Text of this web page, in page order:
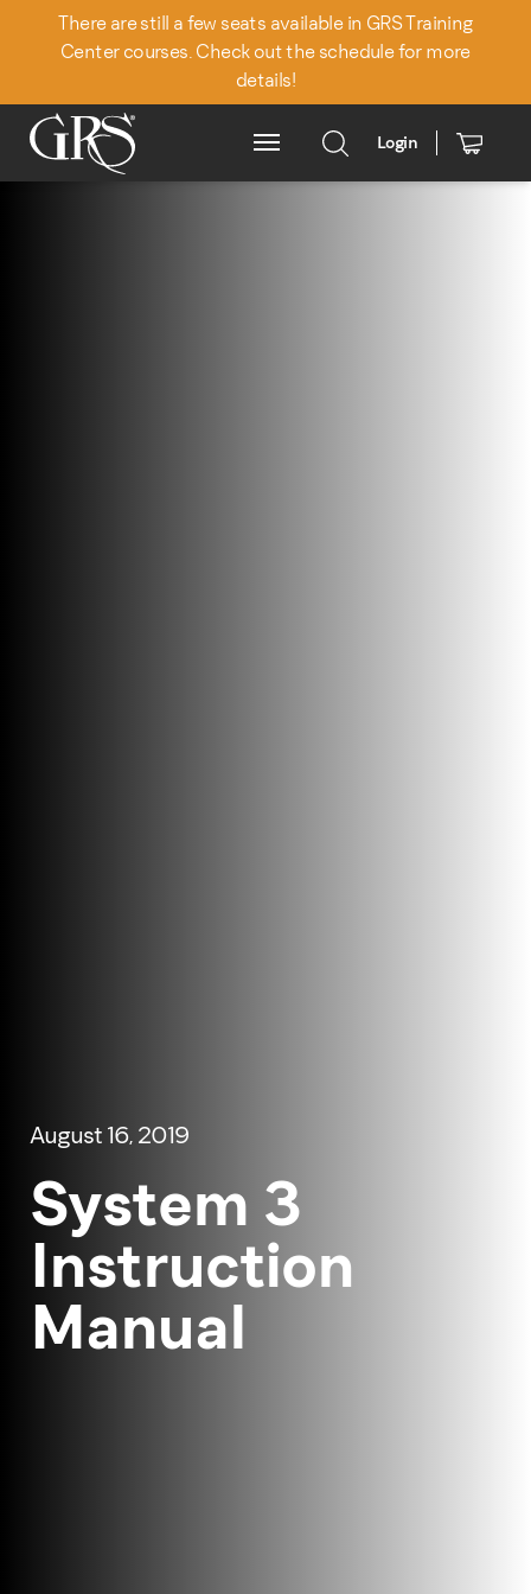
There are still a few seats available in GRS Training
Center courses. Check out the schedule for more
details!
Main Menu
Login
August 16, 2019
System 3
Instruction
Manual